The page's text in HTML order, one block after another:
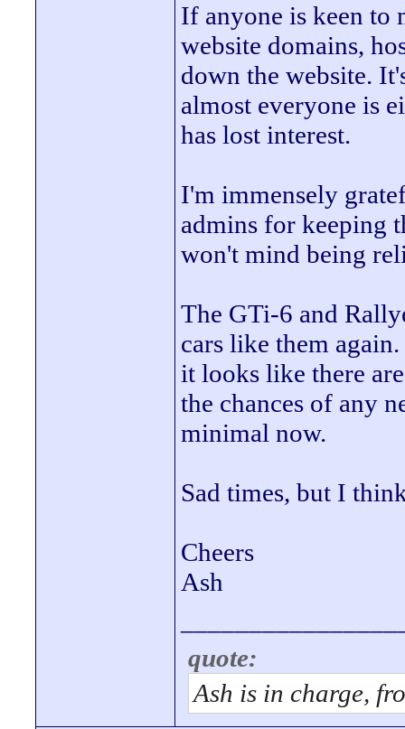
If anyone is keen to
website domains,
down the website.
almost everyone is
has lost interest.
I'm immensely
admins for keeping
won't mind being
The GTi-6 and
cars like them
it looks like there
the chances of any
minimal now.
Sad times, but I
Cheers
Ash
quote:
Ash is in charge,